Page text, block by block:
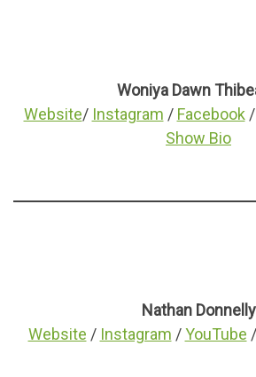
Woniya Dawn
Website/ Instagram / Facebook /
Show Bio
Nathan Donnelly
Website / Instagram /YouTube /